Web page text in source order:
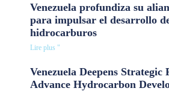
Venezuela profundiza su
para impulsar el desarrollo
hidrocarburos
Lire plus "
Venezuela Deepens
Advance Hydrocarbon